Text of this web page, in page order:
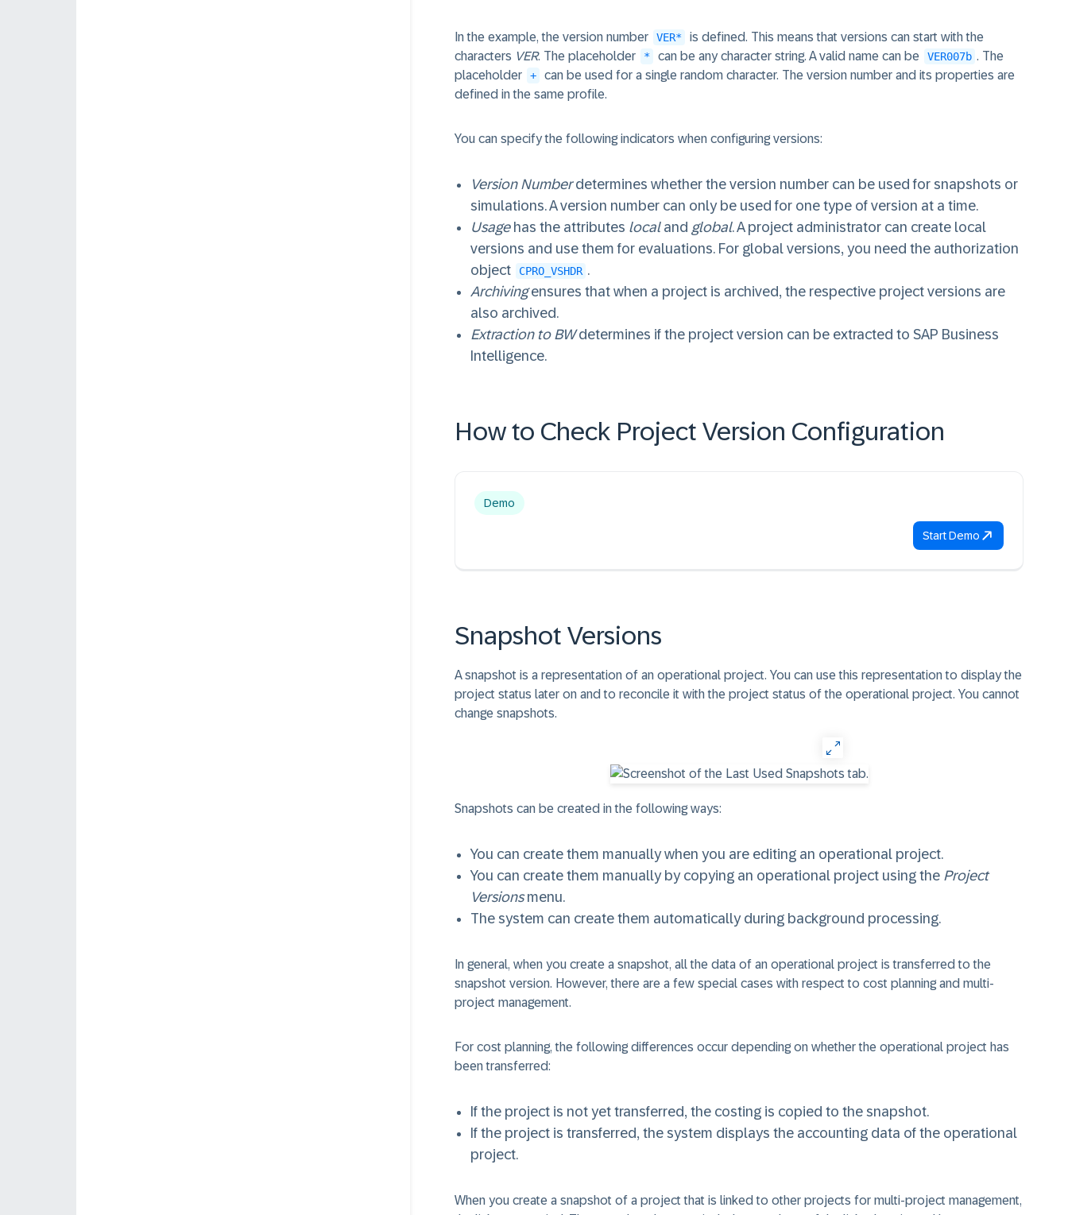
In the example, the version number VER*
is defined. This means that versions can start with the
characters VER. The placeholder * can be any character string. A valid name can be VER007b . The
placeholder
+
can be used for a single random character. The version number and its properties are
defined in the same profile.
You can specify the following indicators when configuring versions:
Version Numberdetermines whether the version number can be used for snapshots or
simulations. A version number can only be used for one type of version at a time.
Usagehas the attributes localand global. A project administrator can create local
versions and use them for evaluations. For global versions, you need the authorization
object
CPRO_VSHDR .
Archivingensures that when a project is archived, the respective project versions are
also archived.
Extraction to BWdetermines if the project version can be extracted to SAP Business
Intelligence.
How to Check Project Version Configuration
Demo
Start Demo
Snapshot Versions
A snapshot is a representation of an operational project. You can use this representation to display the
project status later on and to reconcile it with the project status of the operational project. You cannot
change snapshots.
Snapshots can be created in the following ways:
You can create them manually when you are editing an operational project.
You can create them manually by copying an operational project using the Project
Versionsmenu.
The system can create them automatically during background processing.
In general, when you create a snapshot, all the data of an operational project is transferred to the
snapshot version. However, there are a few special cases with respect to cost planning and multi-
project management.
For cost planning, the following differences occur depending on whether the operational project has
been transferred:
If the project is not yet transferred, the costing is copied to the snapshot.
If the project is transferred, the system displays the accounting data of the operational
project.
When you create a snapshot of a project that is linked to other projects for multi-project management,